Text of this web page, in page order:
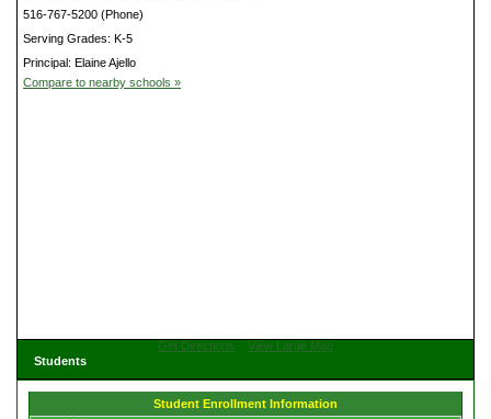
516-767-5200 (Phone)
Serving Grades: K-5
Principal: Elaine Ajello
Compare to nearby schools »
Get Directions
View Large Map
Students
Student Enrollment Information